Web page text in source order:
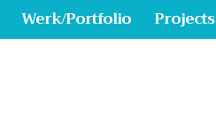
Werk/Portfolio Projects